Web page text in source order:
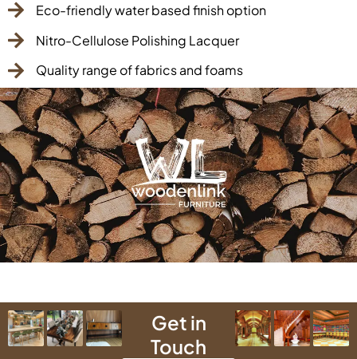
Eco-friendly water based finish option
Nitro-Cellulose Polishing Lacquer
Quality range of fabrics and foams
Get in
Touch